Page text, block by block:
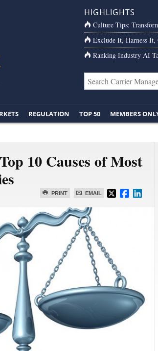
HIGHLIGHTS
Culture Tips:
Exclude It, Harness
Ranking Industry AI
REGULATION TOP 50 MEMBERS
10 Causes of Most
PRINT EMAIL